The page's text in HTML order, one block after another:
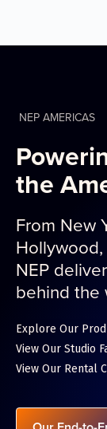
NEP AMERICAS
the
From New
NEP
behind the
Explore Our
View Our Studio
View Our Rental